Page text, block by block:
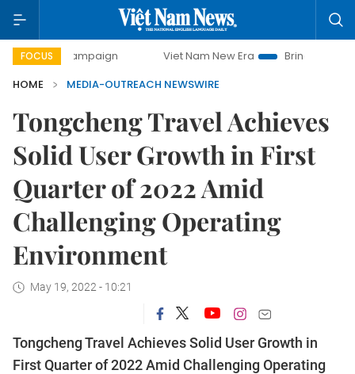
FOCUS
campaign Viet Nam New Era
Bringing Resolutions to
HOME
MEDIA-OUTREACH NEWSWIRE
Tongcheng Travel Achieves
Solid User Growth in First
Quarter of 2022 Amid
Challenging Operating
Environment
May 19, 2022 - 10:21
Tongcheng Travel Achieves Solid User Growth in
First Quarter of 2022 Amid Challenging Operating